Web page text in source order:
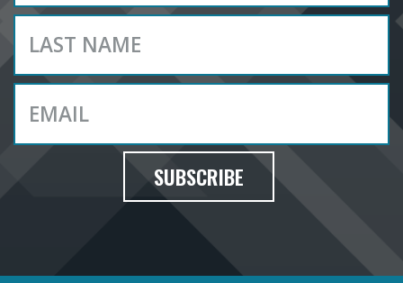
SUBSCRIBE